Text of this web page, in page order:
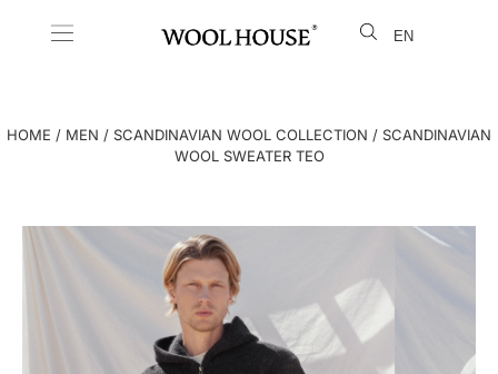
EN
LT
HOME / MEN / SCANDINAVIAN WOOL COLLECTION / SCANDINAVIAN
WOOL SWEATER TEO